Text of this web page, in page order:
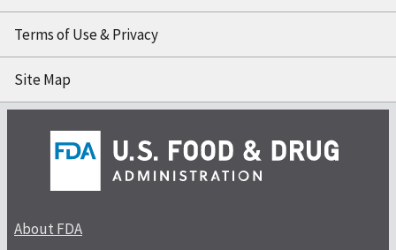
Terms of Use & Privacy
Site Map
About FDA